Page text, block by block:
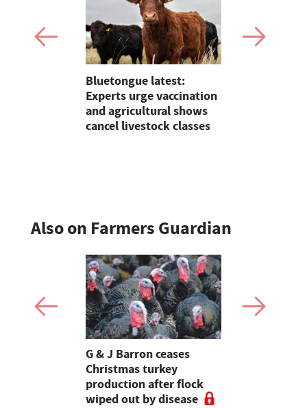
Bluetongue latest:
Experts urge vaccination
and agricultural shows
cancel livestock classes
Also on Farmers Guardian
G & J Barron ceases
Christmas turkey
production after flock
wiped out by disease